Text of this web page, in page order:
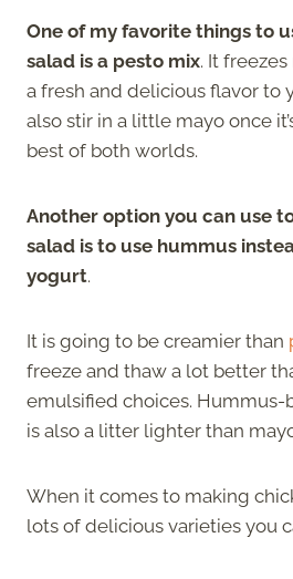
One of my favorite things to
salad is a pesto mix. It
a fresh and delicious flavor to
also stir in a little mayo once
best of both worlds.
Another option you can use
salad is to use hummus
yogurt.
It is going to be creamier than
freeze and thaw a lot better
emulsified choices. Hummus-
is also a litter lighter than
When it comes to making
lots of delicious varieties you